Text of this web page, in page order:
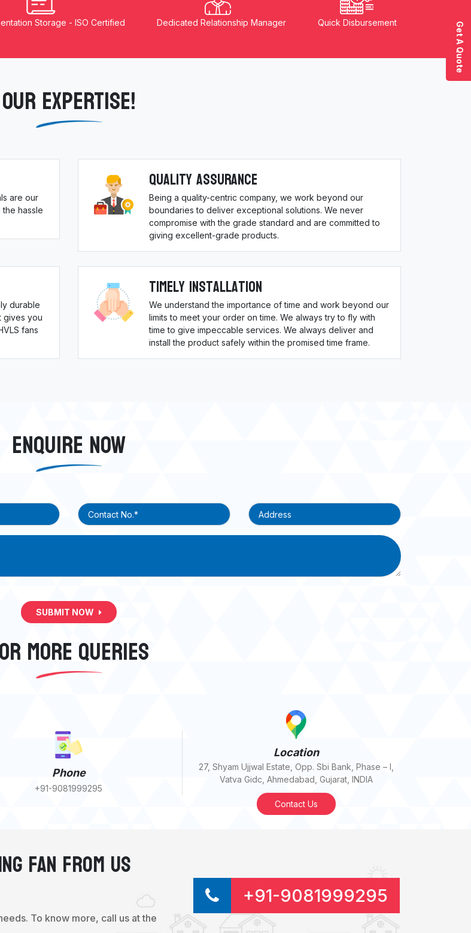
Storage - ISO Certified Dedicated Relationship Manager Quick Disbursement
OUR EXPERTISE!
are our
hassle
Quality Assurance
Being a quality-centric company, we work beyond our
boundaries to deliver exceptional solutions. We never
compromise with the grade standard and are committed to
giving excellent-grade products.
durable
gives you
fans
Timely Installation
We understand the importance of time and work beyond our
limits to meet your order on time. We always try to fly with
time to give impeccable services. We always deliver and
install the product safely within the promised time frame.
ENQUIRE NOW
SUBMIT NOW
MORE QUERIES
Phone
+91-9081999295
Location
27, Shyam Ujjwal Estate, Opp. Sbi Bank, Phase – I,
Vatva Gidc, Ahmedabad, Gujarat, INDIA
Contact Us
Fan From Us
To know more, call us at the
+91-9081999295
Get A Quote